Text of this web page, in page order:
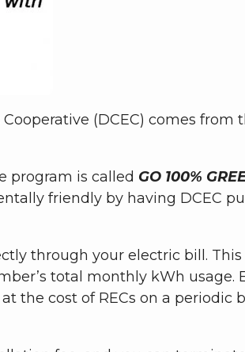
(DCEC) comes from
program is called GO 100%
friendly by having DCEC
through your electric bill.
total monthly kWh usage.
the cost of RECs on a periodic